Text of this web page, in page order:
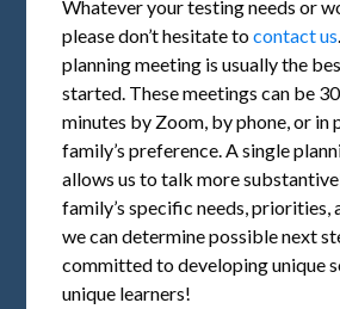
Whatever your testing needs or
please don’t hesitate tocontact us
planning meeting is usually the
started. These meetings can be
minutes by Zoom, by phone, or in
family’s preference. A single
allows us to talk more
family’s specific needs, priorities,
we can determine possible next
committed to developing unique
unique learners!